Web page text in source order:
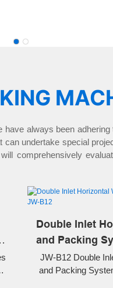
always been
undertake special
comprehensively
Double Inlet
and Packing
JW-B12 Double
and Packing